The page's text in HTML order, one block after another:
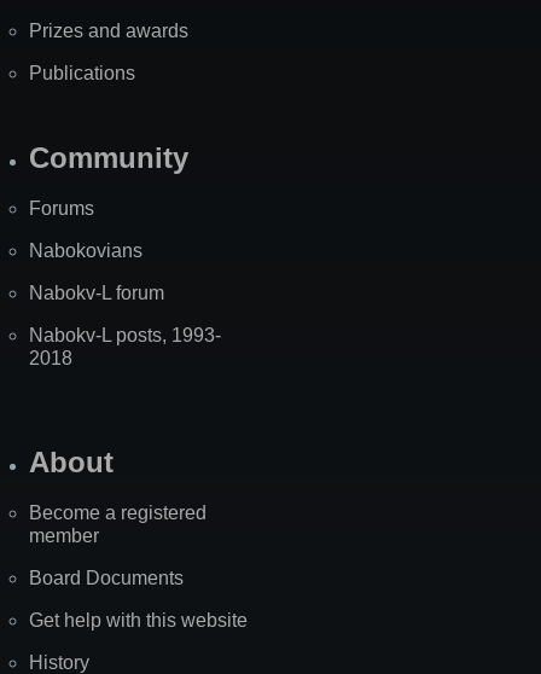
Prizes and awards
Publications
Community
Forums
Nabokovians
Nabokv-L forum
Nabokv-L posts, 1993-
2018
About
Become a registered
member
Board Documents
Get help with this website
History